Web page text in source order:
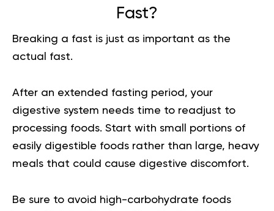
Fast?
Breaking a fast is just as important as the
actual fast.
After an extended fasting period, your
digestive system needs time to readjust to
processing foods. Start with small portions of
easily digestible foods rather than large, heavy
meals that could cause digestive discomfort.
Be sure to avoid high-carbohydrate foods